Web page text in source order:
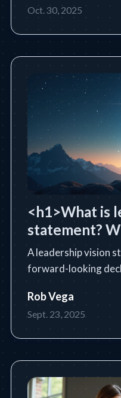
Oct. 30, 2025
<h1>What is
statement?
</h1>
A leadership vision
forward-looking
achieve. Learn the
core components,
Rob Vega
Sept. 23, 2025